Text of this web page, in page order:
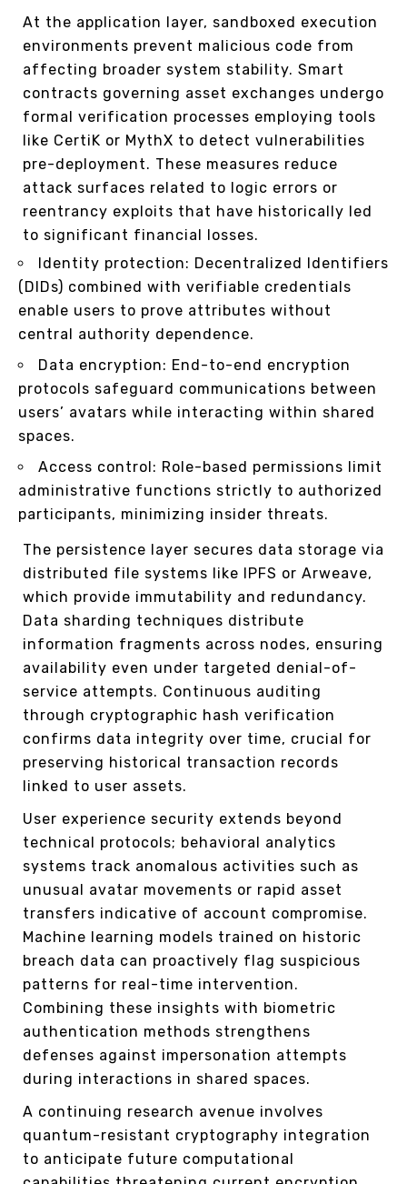
At the application layer, sandboxed execution
environments prevent malicious code from
affecting broader system stability. Smart
contracts governing asset exchanges undergo
formal verification processes employing tools
like CertiK or MythX to detect vulnerabilities
pre-deployment. These measures reduce
attack surfaces related to logic errors or
reentrancy exploits that have historically led
to significant financial losses.
Identity protection: Decentralized Identifiers
(DIDs) combined with verifiable credentials
enable users to prove attributes without
central authority dependence.
Data encryption: End-to-end encryption
protocols safeguard communications between
users’ avatars while interacting within shared
spaces.
Access control: Role-based permissions limit
administrative functions strictly to authorized
participants, minimizing insider threats.
The persistence layer secures data storage via
distributed file systems like IPFS or Arweave,
which provide immutability and redundancy.
Data sharding techniques distribute
information fragments across nodes, ensuring
availability even under targeted denial-of-
service attempts. Continuous auditing
through cryptographic hash verification
confirms data integrity over time, crucial for
preserving historical transaction records
linked to user assets.
User experience security extends beyond
technical protocols; behavioral analytics
systems track anomalous activities such as
unusual avatar movements or rapid asset
transfers indicative of account compromise.
Machine learning models trained on historic
breach data can proactively flag suspicious
patterns for real-time intervention.
Combining these insights with biometric
authentication methods strengthens
defenses against impersonation attempts
during interactions in shared spaces.
A continuing research avenue involves
quantum-resistant cryptography integration
to anticipate future computational